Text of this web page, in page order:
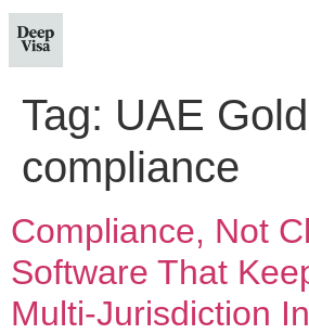
Tag: UAE
compliance
Compliance, Not
Software That
Multi‑Jurisdiction